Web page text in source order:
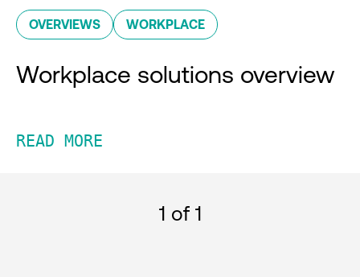
OVERVIEWS WORKPLACE
Workplace solutions overview
READ MORE
1 of 1